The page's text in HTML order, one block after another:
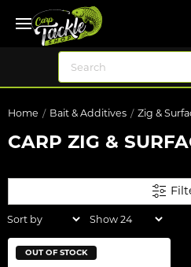
Home Bait & Additives Zig &
CARP ZIG &
OUT OF STOCK